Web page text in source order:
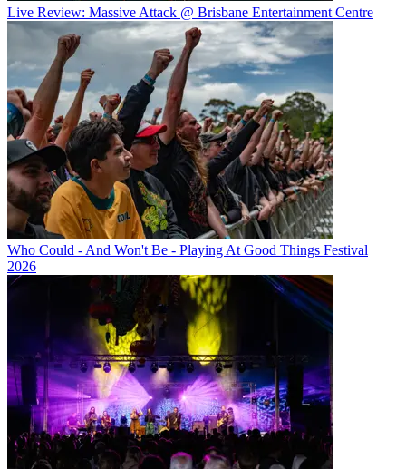
Live Review: Massive Attack @ Brisbane Entertainment Centre
Who Could - And Won't Be - Playing At Good Things Festival
2026